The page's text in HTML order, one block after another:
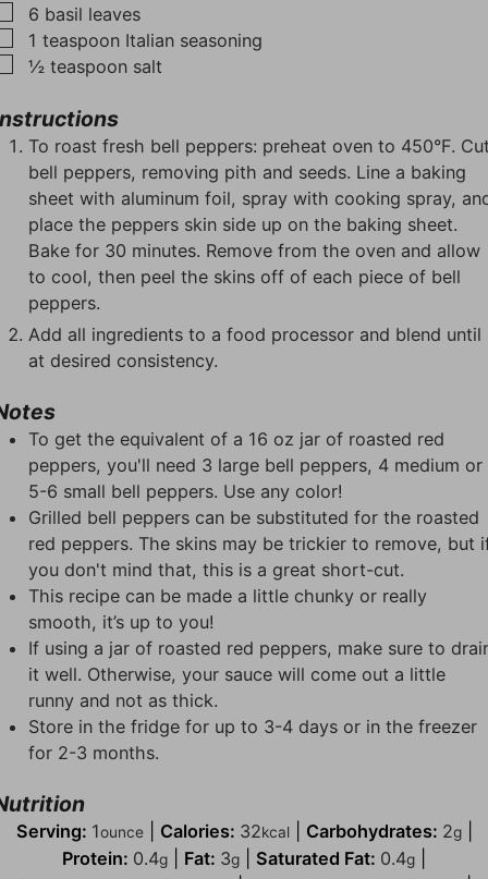
▢
6 basil leaves
▢
1 teaspoon Italian seasoning
▢
½ teaspoon salt
To roast fresh bell peppers: preheat oven to 450°F.
bell peppers, removing pith and seeds. Line a baking
sheet with aluminum foil, spray with cooking spray,
place the peppers skin side up on the baking sheet.
Bake for 30 minutes. Remove from the oven and allow
to cool, then peel the skins off of each piece of bell
peppers.
Add all ingredients to a food processor and blend until
at desired consistency.
To get the equivalent of a 16 oz jar of roasted red
peppers, you'll need 3 large bell peppers, 4 medium or
5-6 small bell peppers. Use any color!
Grilled bell peppers can be substituted for the roasted
red peppers. The skins may be trickier to remove, but
you don't mind that, this is a great short-cut.
This recipe can be made a little chunky or really
smooth, it’s up to you!
If using a jar of roasted red peppers, make sure to
it well. Otherwise, your sauce will come out a little
runny and not as thick.
Store in the fridge for up to 3-4 days or in the freezer
for 2-3 months.
Serving: 1ounce| Calories: 32kcal| Carbohydrates: 2g|
Protein: 0.4g Fat: 3g Saturated Fat: 0.4g